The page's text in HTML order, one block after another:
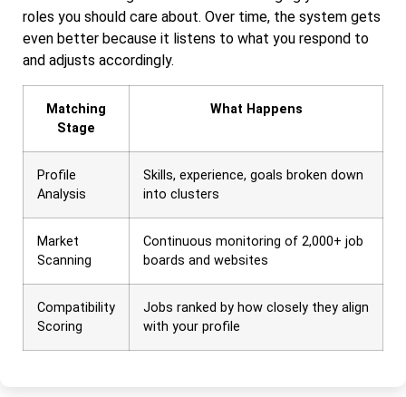
roles you should care about. Over time, the system gets
even better because it listens to what you respond to
and adjusts accordingly.
Matching
Stage
What Happens
Profile
Analysis
Skills, experience, goals broken down
into clusters
Market
Scanning
Continuous monitoring of 2,000+ job
boards and websites
Compatibility
Scoring
Jobs ranked by how closely they align
with your profile